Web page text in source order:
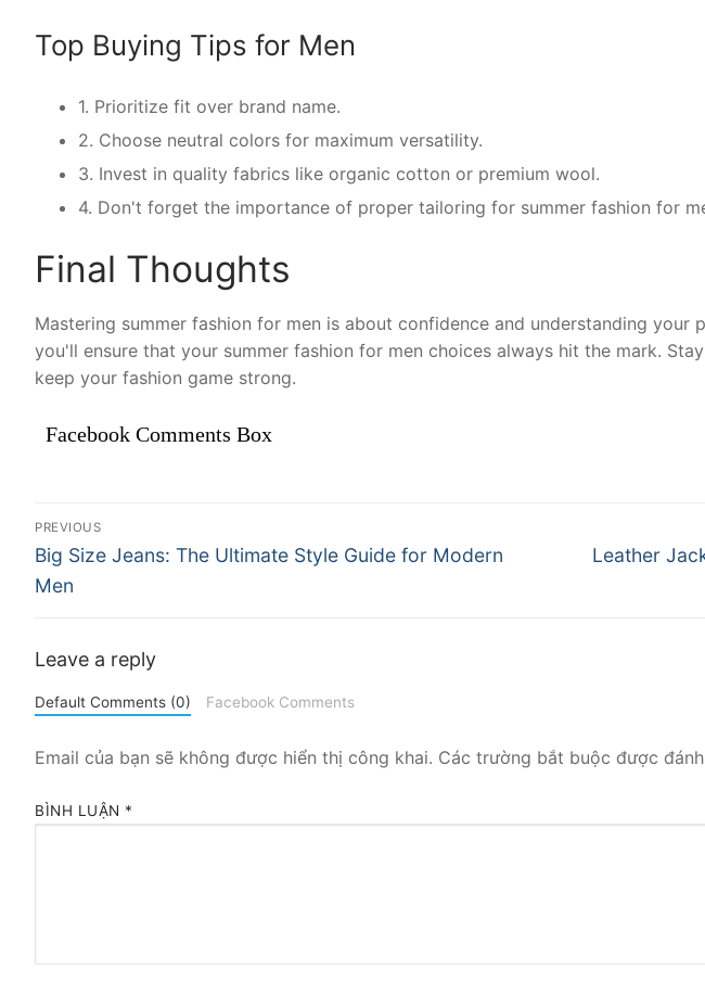
Top Buying Tips for Men
1. Prioritize fit over brand name.
2. Choose neutral colors for maximum versatility.
3. Invest in quality fabrics like organic cotton or premium wool.
4. Don't forget the importance of proper tailoring for summer fashion for
Final Thoughts
Mastering summer fashion for men is about confidence and understanding your
you'll ensure that your summer fashion for men choices always hit the mark.
keep your fashion game strong.
Facebook Comments Box
Điều
hướng
viết
PREVIOUS
Previous
post:
Big Size Jeans: The Ultimate Style Guide for Modern
Men
Next
Leather
Leave a reply
Default Comments (0) Facebook Comments
Email của bạn sẽ không được hiển thị công khai. Các trường bắt buộc được
BÌNH LUẬN *